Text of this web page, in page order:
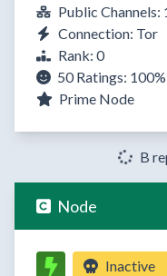
Public Channels:
Connection: Tor
Rank: 0
50 Ratings: 100%
Prime Node
B
Node
Inactive